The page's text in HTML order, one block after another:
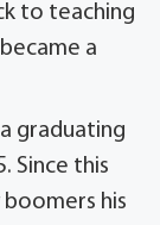
to teaching
a
graduating
Since this
his